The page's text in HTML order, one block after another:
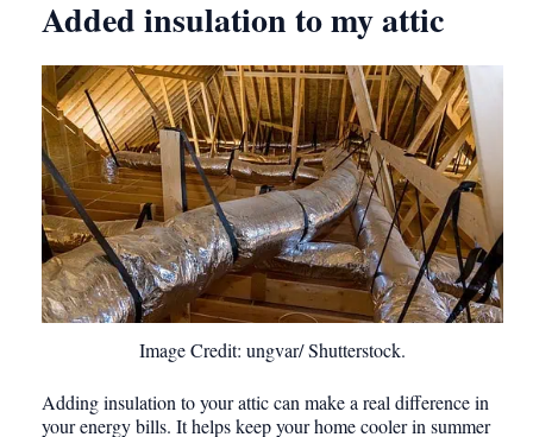
Added insulation to my attic
Image Credit: ungvar/ Shutterstock.
Adding insulation to your attic can make a real difference in
your energy bills. It helps keep your home cooler in summer